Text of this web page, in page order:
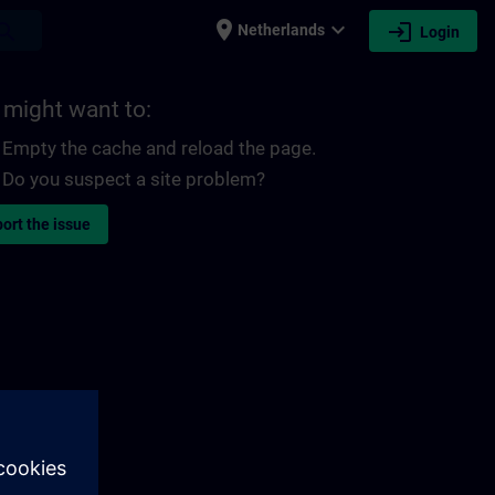
place Netherlands expand_more login Login
might want to:
Empty the cache and reload the page.
Do you suspect a site problem?
the issue